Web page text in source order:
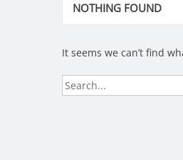
NOTHING FOUND
It seems we can’t find